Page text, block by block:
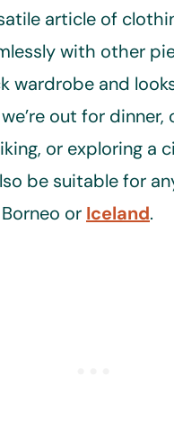
article of
with other
wardrobe and
out for dinner,
or exploring a
be suitable for
or Iceland.